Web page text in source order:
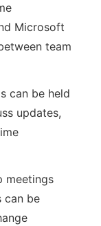
Microsoft
team
can be held
updates,
meetings
can be